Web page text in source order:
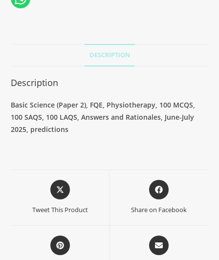
DESCRIPTION
Description
Basic Science (Paper 2), FQE, Physiotherapy, 100 MCQS,
100 SAQS, 100 LAQS, Answers and Rationales, June-July
2025, predictions
Tweet This Product Share on Facebook